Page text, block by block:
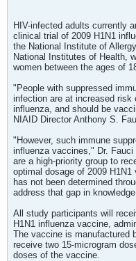
HIV-infected adults currently
clinical trial of 2009 H1N1
the National Institute of
National Institutes of Health,
women between the ages of
"People with suppressed
infection are at increased risk
influenza, and should be
NIAID Director Anthony S.
"However, such immune
influenza vaccines," Dr.
are a high-priority group to
optimal dosage of 2009
has not been determined
address that gap in
All study participants will
H1N1 influenza vaccine,
The vaccine is manufactured
receive two 15-microgram
doses of the vaccine.